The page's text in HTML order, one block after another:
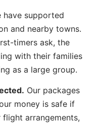
have supported
and nearby towns.
timers ask, the
with their families
as a large group.
Our packages
money is safe if
arrangements,